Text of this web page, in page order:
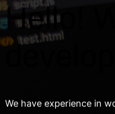
Hello!
We have experience in